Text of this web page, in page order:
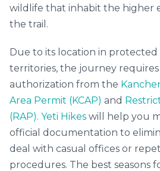
wildlife that inhabit the higher
the trail.
Due to its location in protected
territories, the journey requires
authorization from the
Area Permit (KCAP) and
(RAP). Yeti Hikes will help you
official documentation to
deal with casual offices or
procedures. The best seasons